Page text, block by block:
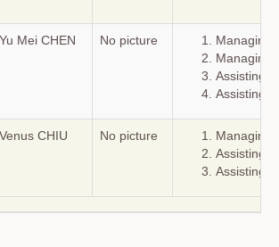
Yu Mei CHEN No picture
Managing
Managing
Assisting
Assisting
Venus CHIU No picture
Managing
Assisting
Assisting